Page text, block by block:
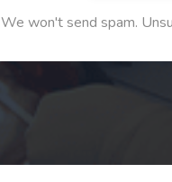
We won't send spam.